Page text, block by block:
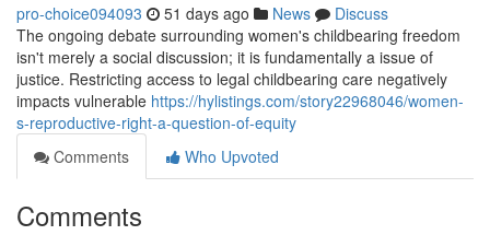
pro-choice094093 51 days ago News
Discuss
The ongoing debate surrounding women's childbearing freedom
isn't merely a social discussion; it is fundamentally a issue of
justice. Restricting access to legal childbearing care negatively
impacts vulnerable https://hylistings.com/story22968046/women-
s-reproductive-right-a-question-of-equity
Comments
Who Upvoted
Comments